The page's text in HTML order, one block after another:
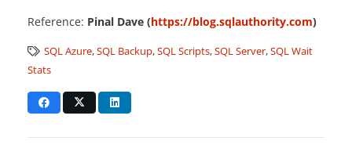
Reference: Pinal Dave (https://blog.sqlauthority.com)
SQL Azure,SQL Backup,SQL Scripts,SQL Server,SQL Wait
Stats